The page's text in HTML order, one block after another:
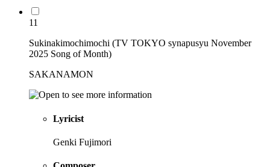
11
Sukinakimochimochi (TV TOKYO synapusyu November
2025 Song of Month)
SAKANAMON
Lyricist
Genki Fujimori